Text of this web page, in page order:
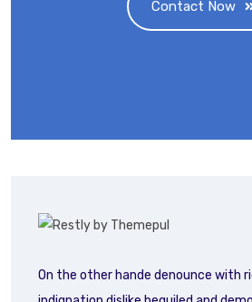
Contact Now
On the other hande denounce with